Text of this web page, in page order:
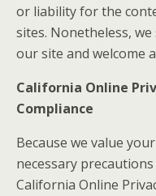
or liability for the
sites. Nonetheless,
our site and welcome
California Online
Compliance
Because we value
necessary
California Online